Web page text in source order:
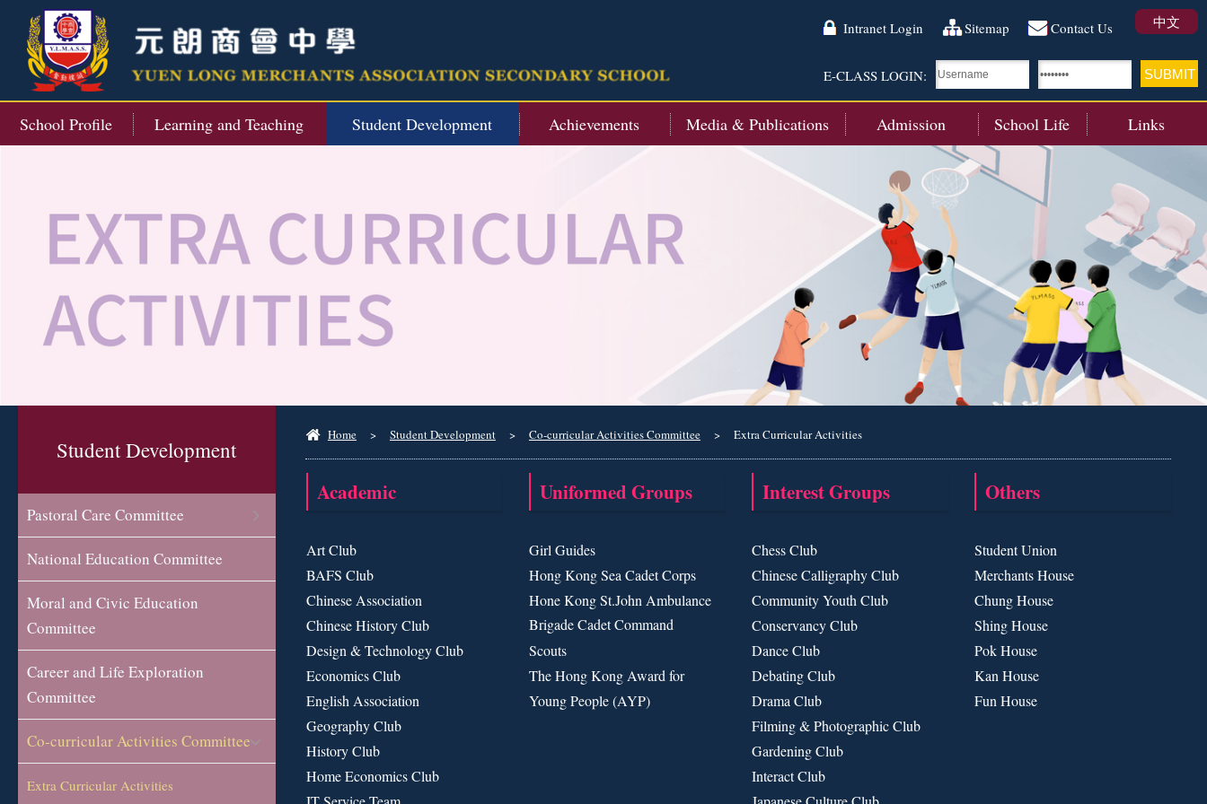
Intranet Login Sitemap Contact Us 中文
E-CLASS LOGIN:
School Profile Learning and Teaching Student Development Achievements Media & Publications Admission School Life Links
Home > Student Development > Co-curricular Activities Committee > Extra Curricular Activities
Academic
Art Club
BAFS Club
Chinese Association
Chinese History Club
Design & Technology Club
Economics Club
English Association
Geography Club
History Club
Home Economics Club
Uniformed Groups
Girl Guides
Hong Kong Sea Cadet Corps
Hone Kong St.John Ambulance
Brigade Cadet Command
Scouts
The Hong Kong Award for
Young People (AYP)
Interest Groups
Chess Club
Chinese Calligraphy Club
Community Youth Club
Conservancy Club
Dance Club
Debating Club
Drama Club
Filming & Photographic Club
Gardening Club
Interact Club
Others
Student Union
Merchants House
Chung House
Shing House
Pok House
Kan House
Fun House
Student Development
Pastoral Care Committee
National Education Committee
Moral and Civic Education
Committee
Career and Life Exploration
Committee
Co-curricular Activities Committee
Extra Curricular Activities